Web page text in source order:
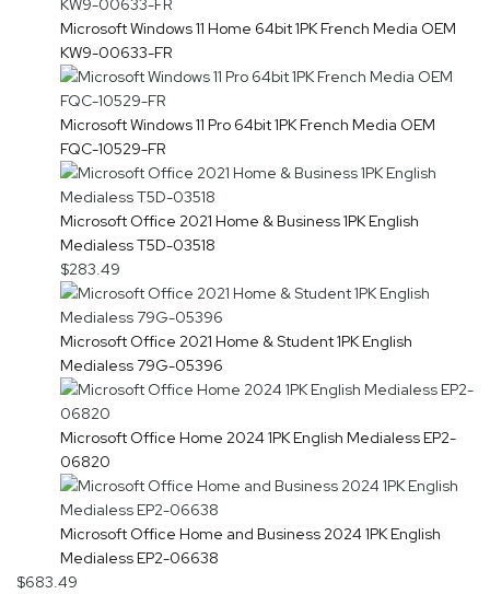
Microsoft Windows 11 Home 64bit 1PK French Media OEM
KW9-00633-FR
Microsoft Windows 11 Pro 64bit 1PK French Media OEM
FQC-10529-FR
Microsoft Office 2021 Home & Business 1PK English
Medialess T5D-03518
$283.49
Microsoft Office 2021 Home & Student 1PK English
Medialess 79G-05396
Microsoft Office Home 2024 1PK English Medialess EP2-
06820
Microsoft Office Home and Business 2024 1PK English
Medialess EP2-06638
$683.49